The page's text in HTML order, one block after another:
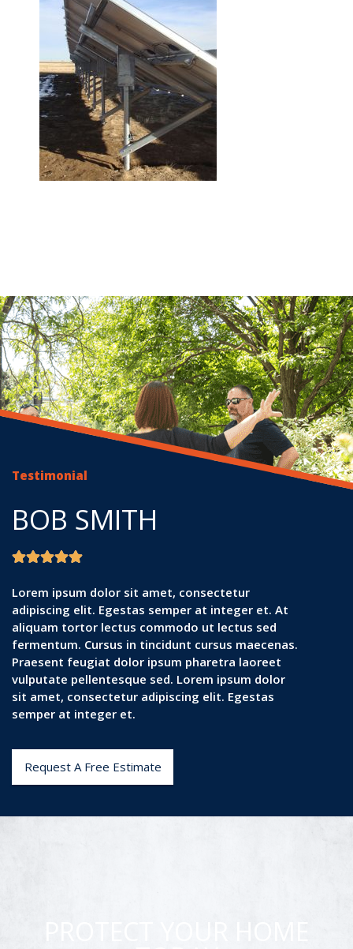
Testimonial
BOB SMITH
Lorem ipsum dolor sit amet, consectetur
adipiscing elit. Egestas semper at integer et. At
aliquam tortor lectus commodo ut lectus sed
fermentum. Cursus in tincidunt cursus maecenas.
Praesent feugiat dolor ipsum pharetra laoreet
vulputate pellentesque sed. Lorem ipsum dolor
sit amet, consectetur adipiscing elit. Egestas
semper at integer et.
Request A Free Estimate
PROTECT YOUR HOME